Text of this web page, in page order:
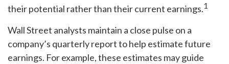
their potential rather than their current earnings.1
Wall Street analysts maintain a close pulse on a
company’s quarterly report to help estimate future
earnings. For example, these estimates may guide